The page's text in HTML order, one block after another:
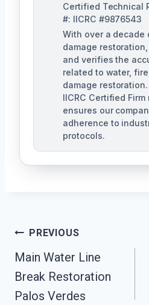
Certified Technical
#: IICRC #9876543
With over a decade
damage
and verifies the
related to water,
damage
IICRC Certified Firm
ensures our
adherence to
protocols.
Post
Navigation
PREVIOUS
Main Water Line
Break Restoration
Palos Verdes